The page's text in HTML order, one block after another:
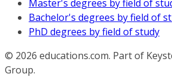
Master's degrees by field of
Bachelor's degrees by field of
PhD degrees by field of study
© 2026 educations.com. Part of
Group.